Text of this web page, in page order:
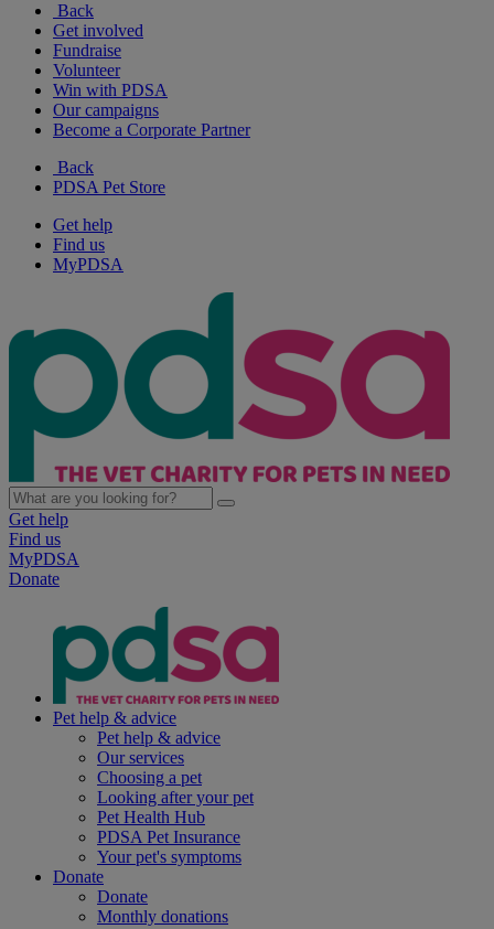
Back
Get involved
Fundraise
Volunteer
Win with PDSA
Our campaigns
Become a Corporate Partner
Back
PDSA Pet Store
Get help
Find us
MyPDSA
Get help
Find us
MyPDSA
Donate
Pet help & advice
Pet help & advice
Our services
Choosing a pet
Looking after your pet
Pet Health Hub
PDSA Pet Insurance
Your pet's symptoms
Donate
Donate
Monthly donations